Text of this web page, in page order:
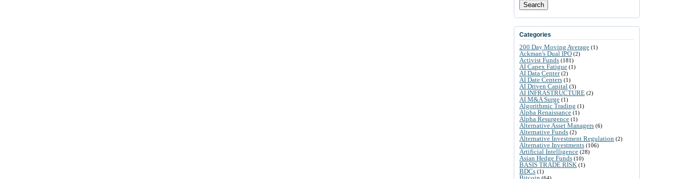
Search
Categories
200 Day Moving Average (1)
Ackman's Dual IPO (2)
Activist Funds (181)
AI Capex Fatigue (1)
AI Data Center(2)
AI Date Centers (1)
AI Driven Capital (3)
AI INFRASTRUCTURE (2)
AI M&A Surge (1)
Algorithmic Trading (1)
Alpha Renaissance (1)
Alpha Resurgence (1)
Alternative Asset Managers (6)
Alternative Funds (2)
Alternative Investment Regulation (2)
Alternative Investments (106)
Artificial Intelligence (28)
Asian Hedge Funds (10)
BASIS TRADE RISK (1)
BDCs (1)